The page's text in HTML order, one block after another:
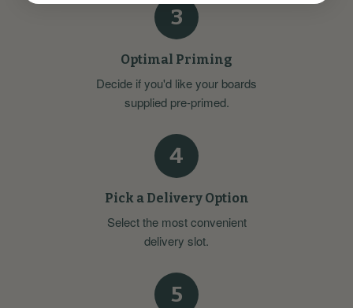
3
Optimal Priming
Decide if you'd like your boards
supplied pre-primed.
4
Pick a Delivery Option
Select the most convenient
delivery slot.
5